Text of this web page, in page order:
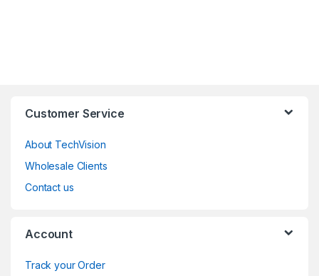
Customer Service
About TechVision
Wholesale Clients
Contact us
Account
Track your Order